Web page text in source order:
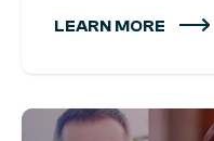
LEARN MORE